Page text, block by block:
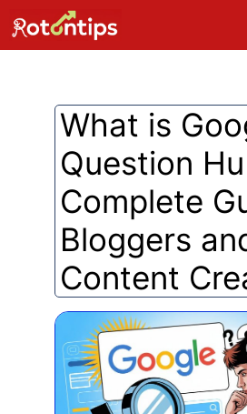
to
content
What is
Question
Complete
Bloggers
Content